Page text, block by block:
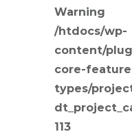
Warning
/htdocs/wp-
content/
core-
types/
113